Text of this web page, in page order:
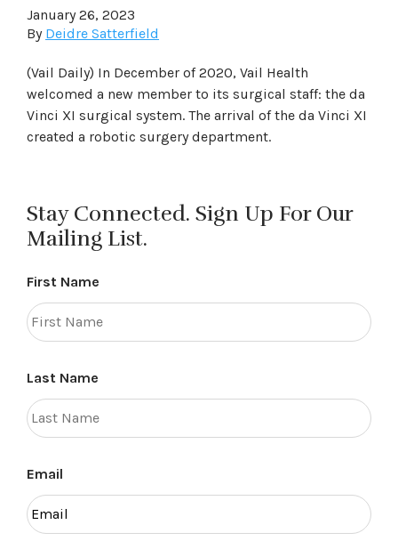
January 26, 2023
By Deidre Satterfield
(Vail Daily) In December of 2020, Vail Health
welcomed a new member to its surgical staff: the da
Vinci XI surgical system. The arrival of the da Vinci XI
created a robotic surgery department.
Stay Connected. Sign Up For Our
Mailing List.
First Name
Last Name
Email